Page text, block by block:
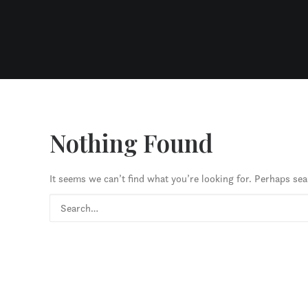
Nothing Found
It seems we can’t find what you’re looking for. Perhaps